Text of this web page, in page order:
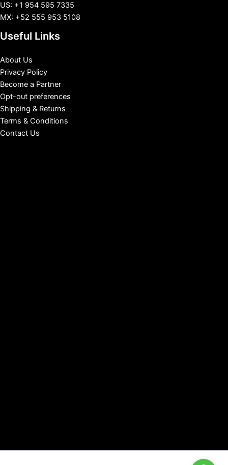
US: +1 954 595 7335
MX: +52 555 953 5108
Useful Links
About Us
Privacy Policy
Become a Partner
Opt-out preferences
Shipping & Returns
Terms & Conditions
Contact Us